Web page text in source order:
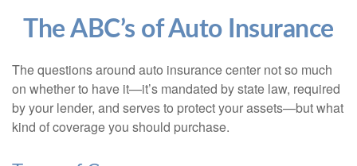
The ABC’s of Auto Insurance
The questions around auto insurance center not so much
on whether to have it—it’s mandated by state law, required
by your lender, and serves to protect your assets—but what
kind of coverage you should purchase.